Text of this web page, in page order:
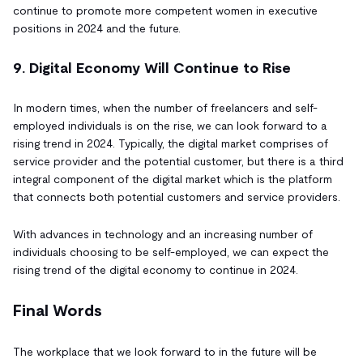
continue to promote more competent women in executive
positions in 2024 and the future.
9. Digital Economy Will Continue to Rise
In modern times, when the number of freelancers and self-
employed individuals is on the rise, we can look forward to a
rising trend in 2024. Typically, the digital market comprises of
service provider and the potential customer, but there is a third
integral component of the digital market which is the platform
that connects both potential customers and service providers.
With advances in technology and an increasing number of
individuals choosing to be self-employed, we can expect the
rising trend of the digital economy to continue in 2024.
Final Words
The workplace that we look forward to in the future will be